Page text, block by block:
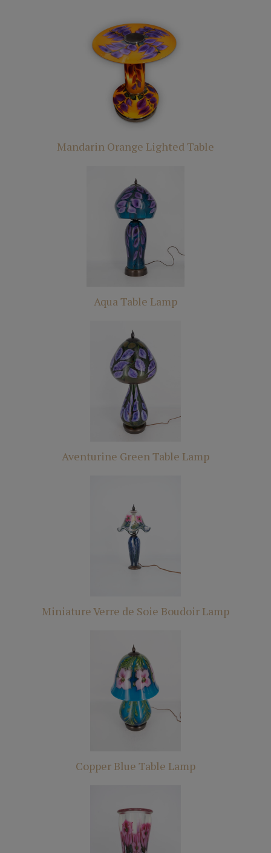
Mandarin Orange Lighted Table
Aqua Table Lamp
Aventurine Green Table Lamp
Miniature Verre de Soie Boudoir Lamp
Copper Blue Table Lamp